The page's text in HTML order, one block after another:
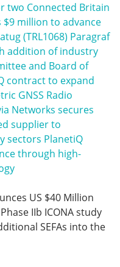
two Connected Britain
$9 million to advance
(TRL1068) Paragraf
addition of industry
and Board of
contract to expand
GNSS Radio
Networks secures
supplier to
sectors PlanetiQ
through high-